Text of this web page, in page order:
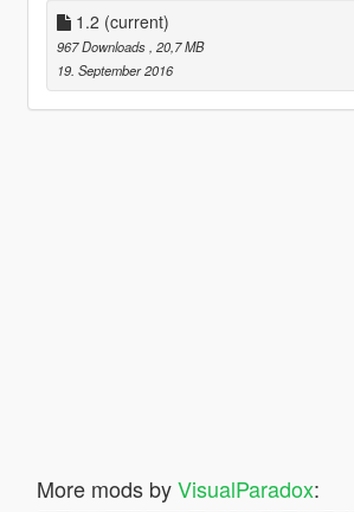
1.2 (current)
967 Downloads , 20,7 MB
19. September 2016
More mods byVisualParadox: